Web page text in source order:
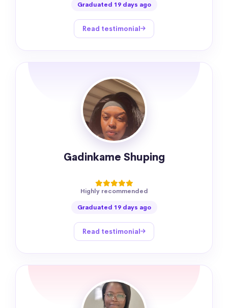
Graduated 19 days ago
Read testimonial
Gadinkame Shuping
Highly recommended
Graduated 19 days ago
Read testimonial